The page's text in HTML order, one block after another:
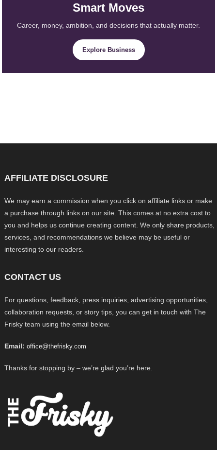
Smart Moves
Career, money, ambition, and decisions that actually matter.
Explore Business
AFFILIATE DISCLOSURE
We may earn a commission when you click on affiliate links or make
a purchase through links on our site. This comes at no extra cost to
you and helps us continue creating content. We only share products,
services, and recommendations we believe may be useful or
interesting to our readers.
CONTACT US
For questions, feedback, press inquiries, advertising opportunities,
collaboration requests, or story tips, you can get in touch with The
Frisky team using the email below.
Email: office@thefrisky.com
Thanks for stopping by – we’re glad you’re here.